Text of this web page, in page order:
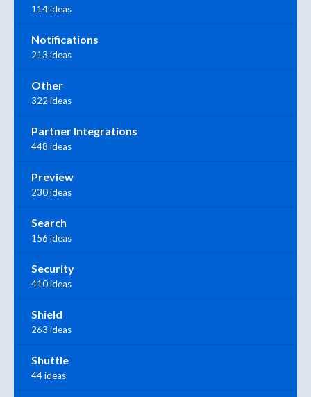
114 ideas
Notifications
213 ideas
Other
322 ideas
Partner Integrations
448 ideas
Preview
230 ideas
Search
156 ideas
Security
410 ideas
Shield
263 ideas
Shuttle
44 ideas